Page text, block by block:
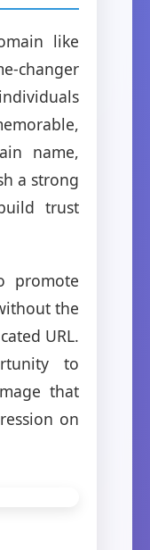
like
changer
name,
a strong
trust
promote
the
URL.
to
that
on